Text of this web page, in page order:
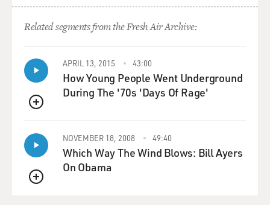
Related segments from the Fresh Air Archive:
QUEUE
APRIL 13, 2015 43:00
How Young People Went Underground
During The '70s 'Days Of Rage'
QUEUE
NOVEMBER 18, 2008 49:40
Which Way The Wind Blows: Bill Ayers
On Obama